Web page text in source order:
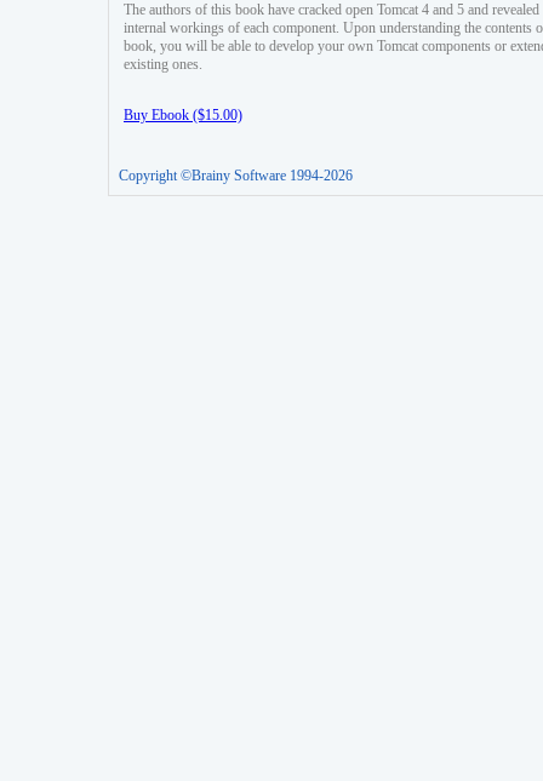
The authors of this book have cracked open Tomcat 4 and 5 and revealed
internal workings of each component. Upon understanding the contents
book, you will be able to develop your own Tomcat components or
existing ones.
Buy Ebook ($15.00)
Copyright ©Brainy Software 1994-2026